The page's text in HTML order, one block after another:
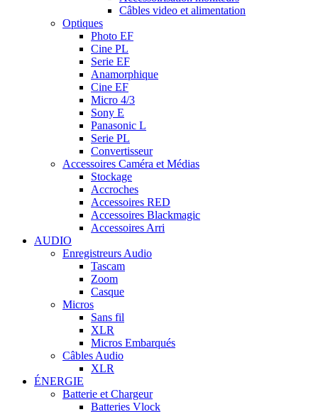
Câbles video et alimentation
Optiques
Photo EF
Cine PL
Serie EF
Anamorphique
Cine EF
Micro 4/3
Sony E
Panasonic L
Serie PL
Convertisseur
Accessoires Caméra et Médias
Stockage
Accroches
Accessoires RED
Accessoires Blackmagic
Accessoires Arri
AUDIO
Enregistreurs Audio
Tascam
Zoom
Casque
Micros
Sans fil
XLR
Micros Embarqués
Câbles Audio
XLR
ÉNERGIE
Batterie et Chargeur
Batteries Vlock